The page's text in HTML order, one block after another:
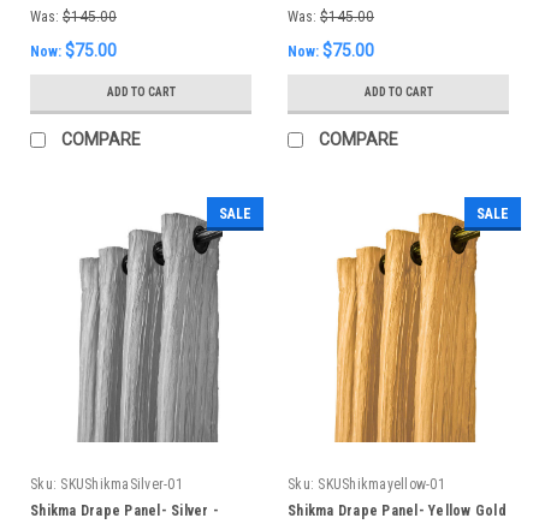
Was: $145.00
Now: $75.00
ADD TO CART
COMPARE
Was: $145.00
Now: $75.00
ADD TO CART
COMPARE
SALE
Sku: SKUShikmaSilver-01
Shikma Drape Panel- Silver -
SALE
Sku: SKUShikmayellow-01
Shikma Drape Panel- Yellow Gold